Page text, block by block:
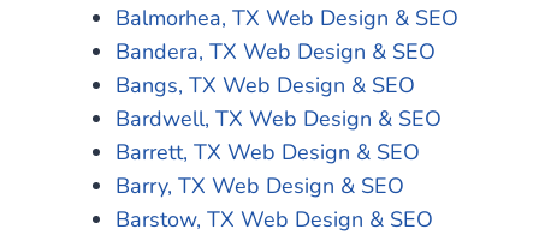
Balmorhea, TX Web Design & SEO
Bandera, TX Web Design & SEO
Bangs, TX Web Design & SEO
Bardwell, TX Web Design & SEO
Barrett, TX Web Design & SEO
Barry, TX Web Design & SEO
Barstow, TX Web Design & SEO